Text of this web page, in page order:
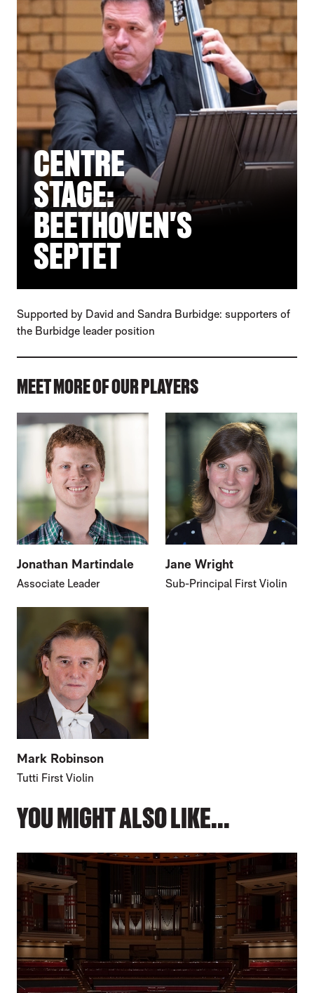
CENTRE
STAGE:
BEETHOVEN'S
SEPTET
Supported by David and Sandra Burbidge: supporters of
the Burbidge leader position
MEET MORE OF OUR PLAYERS
Jonathan Martindale
Associate Leader
Jane Wright
Sub-Principal First Violin
Mark Robinson
Tutti First Violin
YOU MIGHT ALSO LIKE...